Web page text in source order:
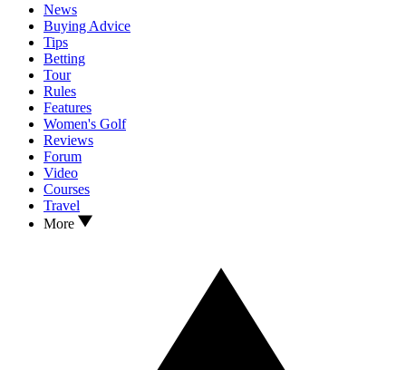
News
Buying Advice
Tips
Betting
Tour
Rules
Features
Women's Golf
Reviews
Forum
Video
Courses
Travel
More